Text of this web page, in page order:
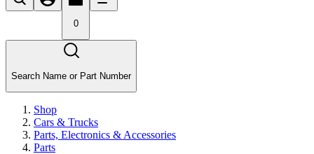
0
Search Name or Part Number
Shop
Cars & Trucks
Parts, Electronics & Accessories
Parts